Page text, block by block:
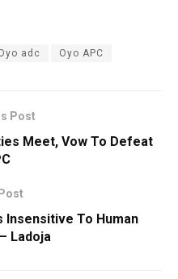
adc Oyo APC
Post
Meet, Vow To Defeat
Insensitive To Human
Ladoja